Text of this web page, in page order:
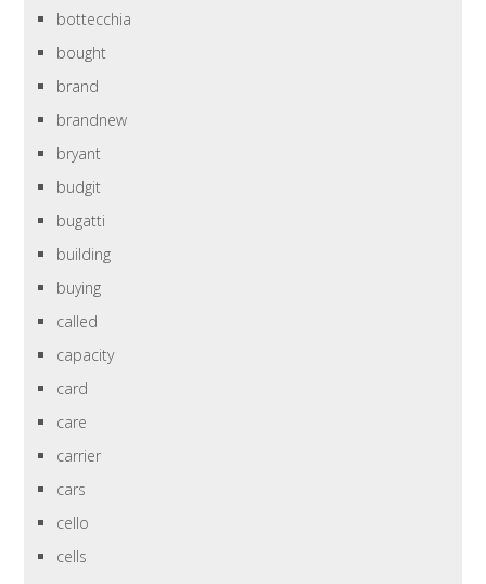
bottecchia
bought
brand
brandnew
bryant
budgit
bugatti
building
buying
called
capacity
card
care
carrier
cars
cello
cells